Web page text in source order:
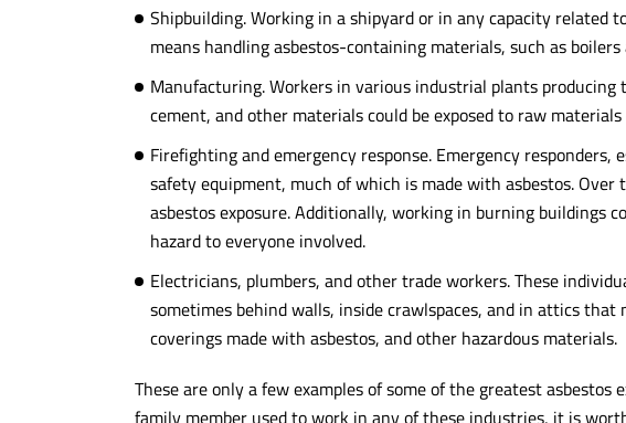
Shipbuilding. Working in a shipyard or in any capacity related
means handling asbestos-containing materials, such as
Manufacturing. Workers in various industrial plants producing
cement, and other materials could be exposed to raw
Firefighting and emergency response. Emergency
safety equipment, much of which is made with asbestos. Over
asbestos exposure. Additionally, working in burning buildings
hazard to everyone involved.
Electricians, plumbers, and other trade workers. These
sometimes behind walls, inside crawlspaces, and in attics
coverings made with asbestos, and other hazardous materials.
These are only a few examples of some of the greatest asbestos
family member used to work in any of these industries, it is